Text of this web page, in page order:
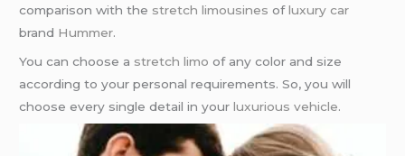
comparison with the stretch limousines ofluxury car
brand Hummer.
You can choose a stretch limo of any color and size
according to your personal requirements. So, you will
choose every single detail in yourluxurious vehicle.